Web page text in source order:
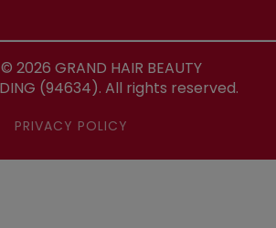
2026 GRAND HAIR BEAUTY
(94634). All rights reserved.
PRIVACY POLICY